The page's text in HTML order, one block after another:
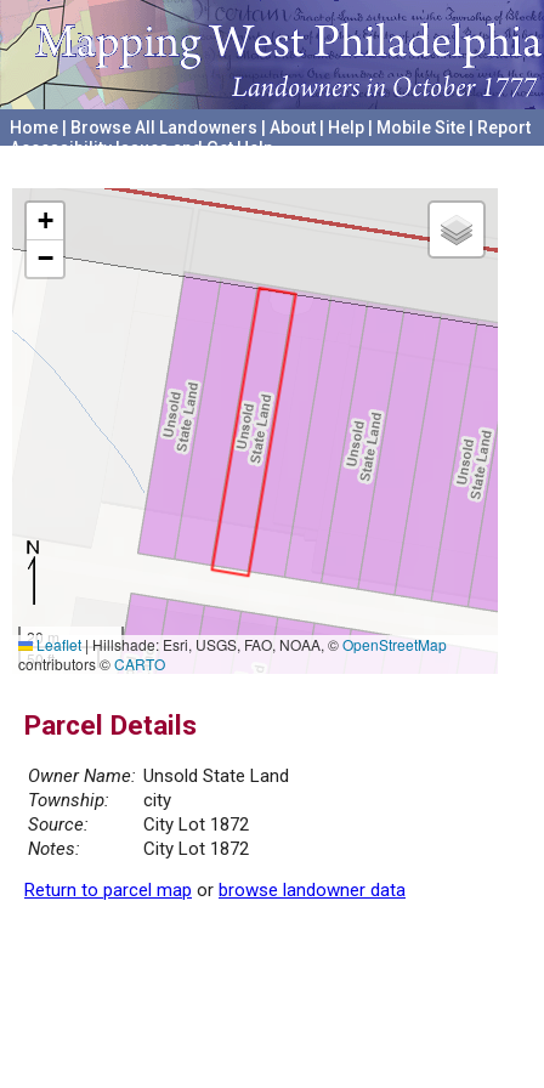
Home Browse All Landowners About Help Mobile Site
Report
Accessibility Issues and Get Help
+
−
20 m
50 ft
Leaflet|Hillshade: Esri, USGS, FAO, NOAA, ©OpenStreetMap
contributors ©CARTO
Parcel Details
Owner Name: Unsold State Land
Township:
city
Source:
City Lot 1872
Notes:
City Lot 1872
Return to parcel map or browse landowner data